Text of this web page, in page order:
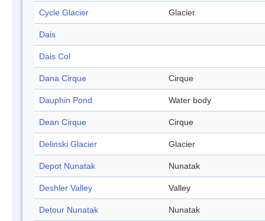
Cycle Glacier Glacier
Dais
Dais Col
Dana Cirque Cirque
Dauphin Pond Water body
Dean Cirque Cirque
Delinski Glacier Glacier
Depot Nunatak Nunatak
Deshler Valley Valley
Detour Nunatak Nunatak